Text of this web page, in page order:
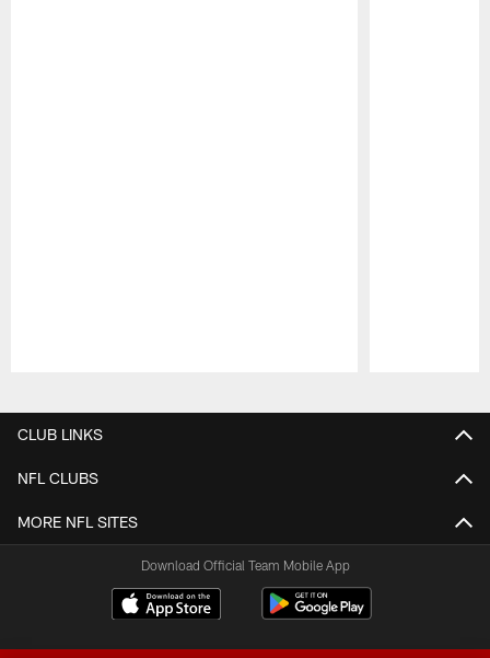
CLUB LINKS
NFL CLUBS
MORE NFL SITES
Download Official Team Mobile App